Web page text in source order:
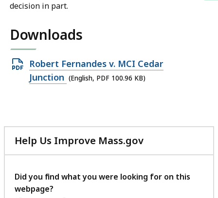
decision in part.
Downloads
Open
PDF
Robert Fernandes v. MCI Cedar
Junction (English, PDF 100.96 KB)
Help Us Improve Mass.gov
with
feedback
Did you find what you were looking for on this
webpage?